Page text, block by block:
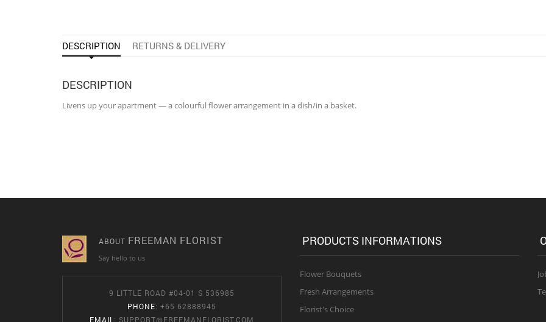
DESCRIPTION RETURNS & DELIVERY
DESCRIPTION
Livens up your apartment — a colourful flower arrangement in a dish/in a basket.
ABOUT FREEMAN FLORIST
Say hello to us
9 LITTLE ROAD #04-01 S 536985
PHONE: +65 62888945
EMAIL : SUPPORT@FREEMANFLORIST.COM
PRODUCTS INFORMATIONS
Flower Bouquets
Fresh Arrangements
Florist's Choice